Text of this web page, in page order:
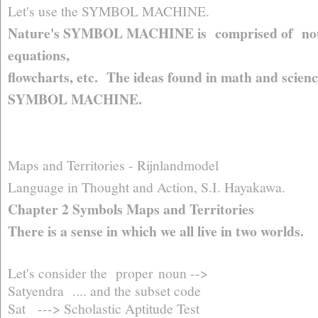
Let's use the SYMBOL MACHINE.
Nature's SYMBOL MACHINE is comprised of
equations,
flowcharts, etc. The ideas found in math and
SYMBOL MACHINE.
Maps and Territories - Rijnlandmodel
Language in Thought and Action, S.I. Hayakawa.
Chapter 2 Symbols Maps and Territories
There is a sense in which we all live in two worlds.
Let's consider the proper noun -->
Satyendra .... and the subset code
Sat ---> Scholastic Aptitude Test